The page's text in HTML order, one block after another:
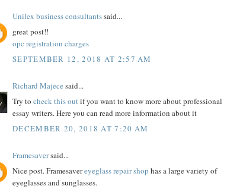
Unilex business consultantssaid...
great post!!
opc registration charges
SEPTEMBER 12, 2018 AT 2:57 AM
Richard Majece said...
Try to check this outif you want to know more about professional
essay writers. Here you can read more information about it
DECEMBER 20, 2018 AT 7:20 AM
Framesaversaid...
Nice post. Framesavereyeglass repair shop has a large variety of
eyeglasses and sunglasses.